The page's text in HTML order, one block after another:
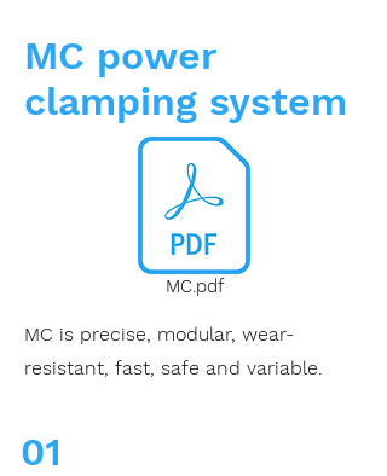
MC power
clamping system
MC.pdf
MC is precise, modular, wear-
resistant, fast, safe and variable.
01